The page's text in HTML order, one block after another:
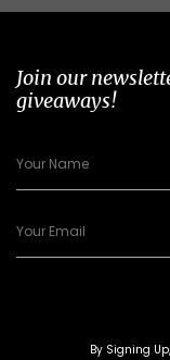
Join our
giveaways!
By Signing